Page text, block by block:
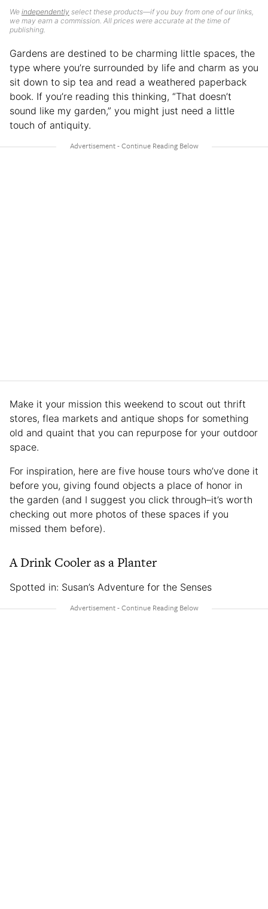
We independently select these products—if you buy from one of our links,
we may earn a commission. All prices were accurate at the time of
publishing.
Gardens are destined to be charming little spaces, the
type where you’re surrounded by life and charm as you
sit down to sip tea and read a weathered paperback
book. If you’re reading this thinking, “That doesn’t
sound like my garden,” you might just need a little
touch of antiquity.
Make it your mission this weekend to scout out thrift
stores, flea markets and antique shops for something
old and quaint that you can repurpose for your outdoor
space.
For inspiration, here are five house tours who’ve done it
before you, giving found objects a place of honor in
the garden (and I suggest you click through–it’s worth
checking out more photos of these spaces if you
missed them before).
A Drink Cooler as a Planter
Spotted in: Susan’s Adventure for the Senses